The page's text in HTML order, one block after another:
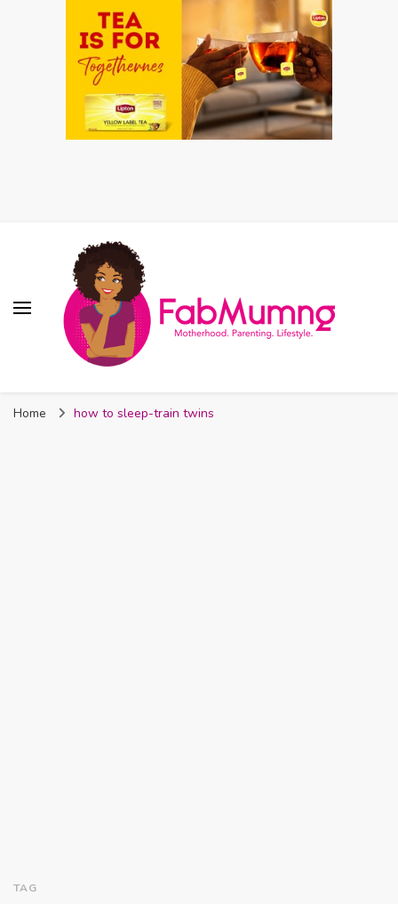
Nigeria
Home how to sleep-train twins
TAG